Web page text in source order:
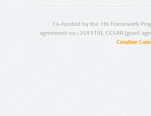
Co-funded by the 7th Framework
agreement no.: 249119), CESAR (grant
Creative